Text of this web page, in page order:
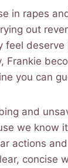
in rapes
out
deserve
you can
and
we know
actions
concise